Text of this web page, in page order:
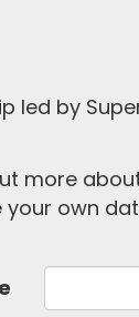
led by
more
own